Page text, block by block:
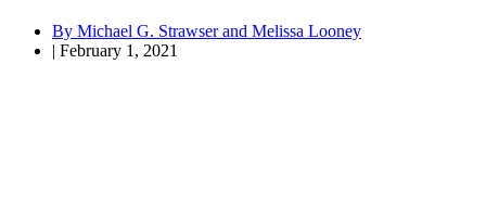
By Michael G. Strawser and Melissa Looney
| February 1, 2021